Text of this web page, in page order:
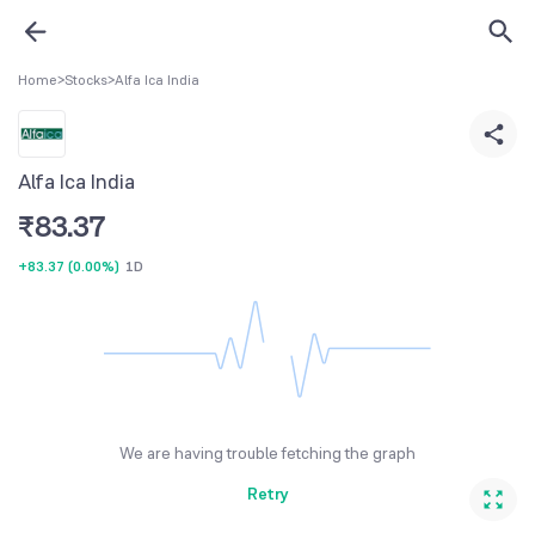
Home>Stocks>Alfa Ica India
Alfa Ica India
₹83.37
+83.37 (0.00%) 1D
We are having trouble fetching the graph
Retry